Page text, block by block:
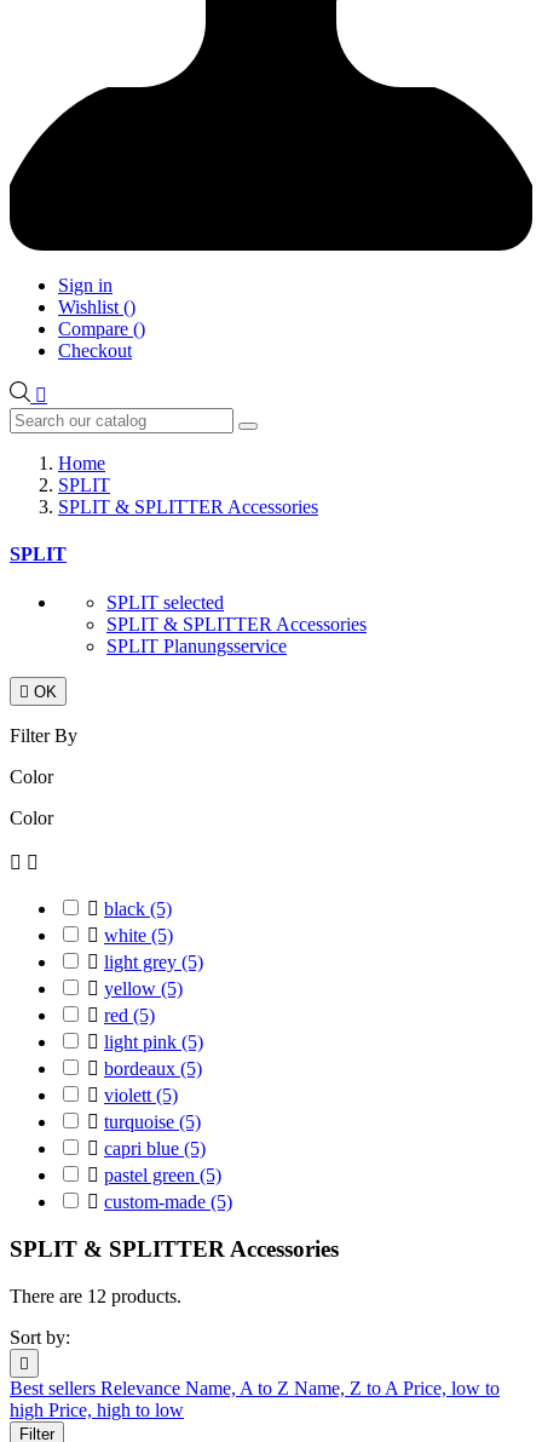
Sign in
Wishlist ()
Compare ()
Checkout

Home
SPLIT
SPLIT & SPLITTER Accessories
SPLIT
SPLIT selected
SPLIT & SPLITTER Accessories
SPLIT Planungsservice
 OK
Filter By
Color
Color
 
 black (5)
 white (5)
 light grey (5)
 yellow (5)
 red (5)
 light pink (5)
 bordeaux (5)
 violett (5)
 turquoise (5)
 capri blue (5)
 pastel green (5)
 custom-made (5)
SPLIT & SPLITTER Accessories
There are 12 products.
Sort by:

Best sellers Relevance Name, A to Z Name, Z to A Price, low to
high Price, high to low
Filter